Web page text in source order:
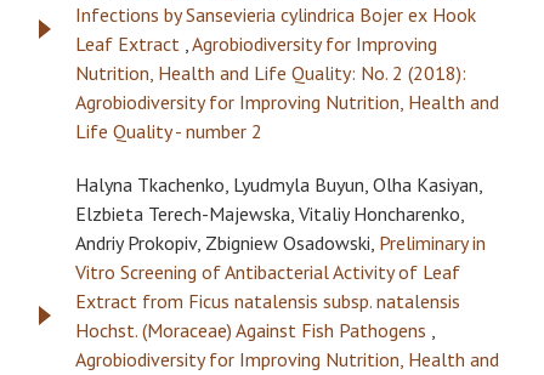
Infections by Sansevieria cylindrica Bojer ex Hook
Leaf Extract ,Agrobiodiversity for Improving
Nutrition, Health and Life Quality: No. 2 (2018):
Agrobiodiversity for Improving Nutrition, Health and
Life Quality - number 2
Halyna Tkachenko, Lyudmyla Buyun, Olha Kasiyan,
Elzbieta Terech-Majewska, Vitaliy Honcharenko,
Andriy Prokopiv, Zbigniew Osadowski, Preliminary in
Vitro Screening of Antibacterial Activity of Leaf
Extract from Ficus natalensis subsp. natalensis
Hochst. (Moraceae) Against Fish Pathogens ,
Agrobiodiversity for Improving Nutrition, Health and